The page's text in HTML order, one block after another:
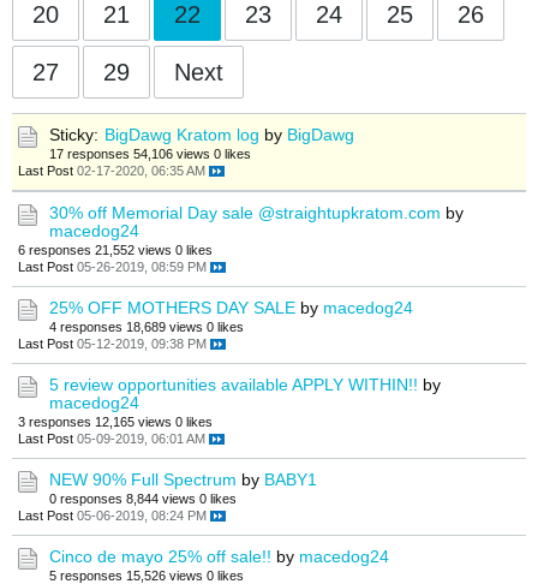
20 21 22 23 24 25 26
27 29 Next
Sticky: BigDawg Kratom log by BigDawg
17 responses 54,106 views 0 likes
Last Post 02-17-2020, 06:35 AM
30% off Memorial Day sale @straightupkratom.com by
macedog24
6 responses 21,552 views 0 likes
Last Post 05-26-2019, 08:59 PM
25% OFF MOTHERS DAY SALE by macedog24
4 responses 18,689 views 0 likes
Last Post 05-12-2019, 09:38 PM
5 review opportunities available APPLY WITHIN!! by
macedog24
3 responses 12,165 views 0 likes
Last Post 05-09-2019, 06:01 AM
NEW 90% Full Spectrum by BABY1
0 responses 8,844 views 0 likes
Last Post 05-06-2019, 08:24 PM
Cinco de mayo 25% off sale!! by macedog24
5 responses 15,526 views 0 likes